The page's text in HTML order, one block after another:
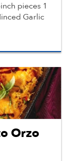
pieces 1
Garlic
Orzo